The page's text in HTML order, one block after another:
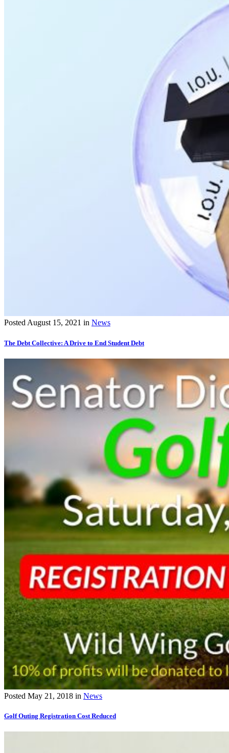
PostedAugust 15, 2021 in News
The Debt Collective: A Drive to End Student Debt
Posted May 21, 2018 in News
Golf Outing Registration Cost Reduced